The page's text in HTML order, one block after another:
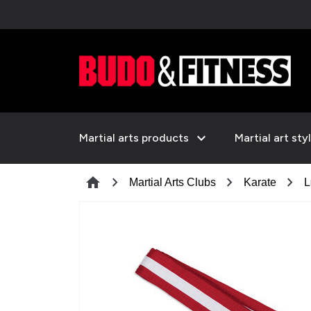
Martial arts products expand_more Martial art
home chevron_right Martial Arts Clubs chevron_right Karate chevron_right